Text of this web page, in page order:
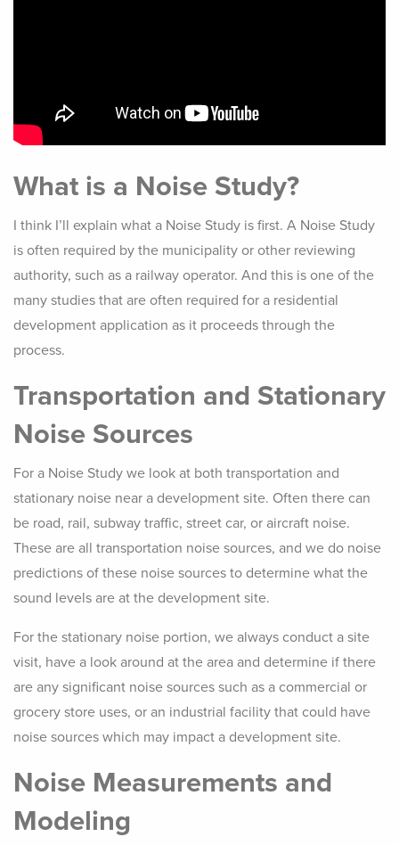
What is a Noise Study?
I think I’ll explain what a Noise Study is first. A Noise Study
is often required by the municipality or other reviewing
authority, such as a railway operator. And this is one of the
many studies that are often required for a residential
development application as it proceeds through the
process.
Transportation and Stationary
Noise Sources
For a Noise Study we look at both transportation and
stationary noise near a development site. Often there can
be road, rail, subway traffic, street car, or aircraft noise.
These are all transportation noise sources, and we do noise
predictions of these noise sources to determine what the
sound levels are at the development site.
For the stationary noise portion, we always conduct a site
visit, have a look around at the area and determine if there
are any significant noise sources such as a commercial or
grocery store uses, or an industrial facility that could have
noise sources which may impact a development site.
Noise Measurements and
Modeling